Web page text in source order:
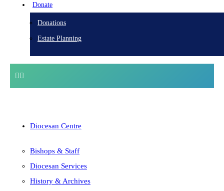
Donate
Donations
Estate Planning
Diocesan Centre
Bishops & Staff
Diocesan Services
History & Archives